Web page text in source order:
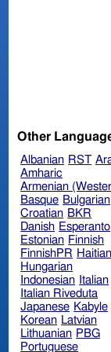
Other
Albanian RST
Amharic
Armenian
Basque Bulgarian
Croatian BKR
Danish Esperanto
Estonian Finnish
FinnishPR Haitian
Hungarian
Indonesian Italian
Italian Riveduta
Japanese Kabyle
Korean Latvian
Lithuanian PBG
Portuguese